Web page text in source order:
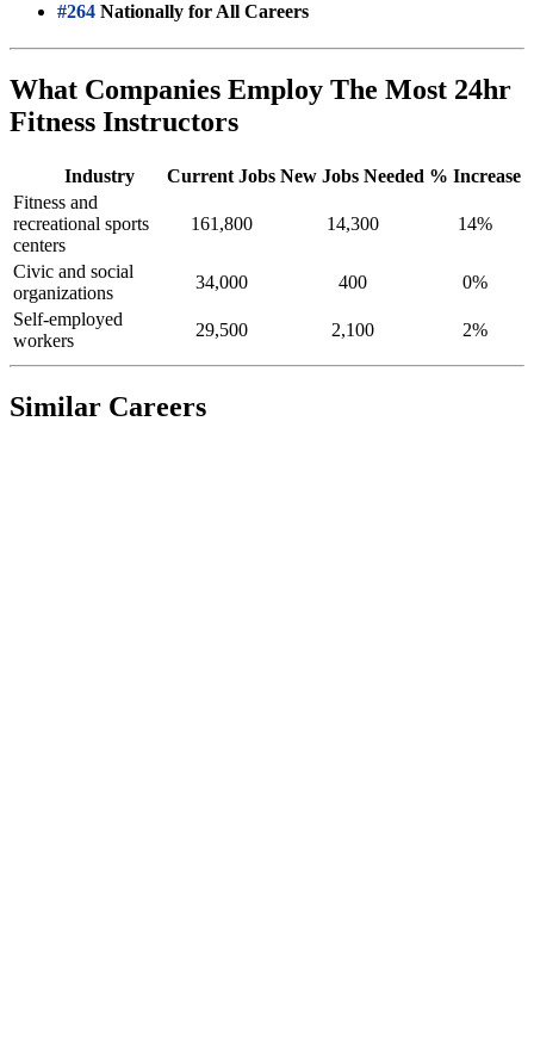
#264 Nationally for All Careers
What Companies Employ The Most 24hr
Fitness Instructors
Industry Current Jobs New Jobs Needed % Increase
Fitness and
recreational sports
centers
161,800 14,300 14%
Civic and social
organizations
34,000 400
0%
Self-employed
workers
29,500 2,100 2%
Similar Careers